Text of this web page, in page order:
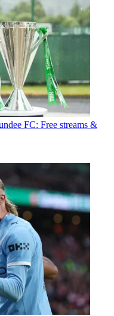
FC: Free streams &